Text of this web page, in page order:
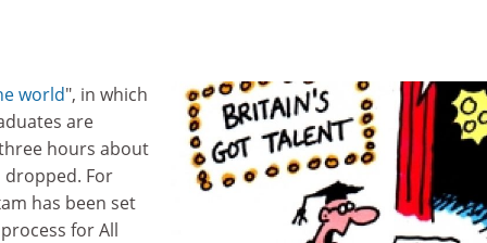
world", in which
are
hours about
dropped. For
has been set
for All